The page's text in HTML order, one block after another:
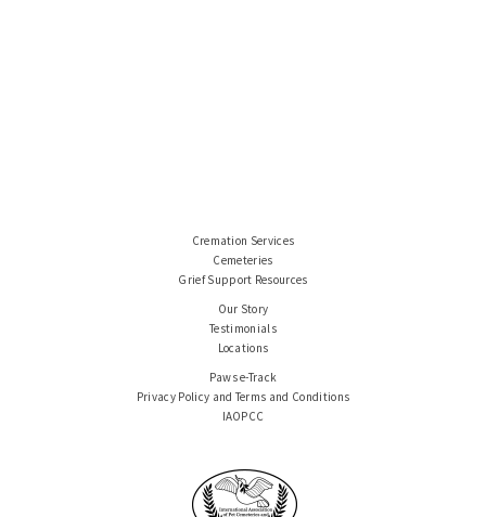
Cremation Services
Cemeteries
Grief Support Resources
Our Story
Testimonials
Locations
Paws e-Track
Privacy Policy and Terms and Conditions
IAOPCC